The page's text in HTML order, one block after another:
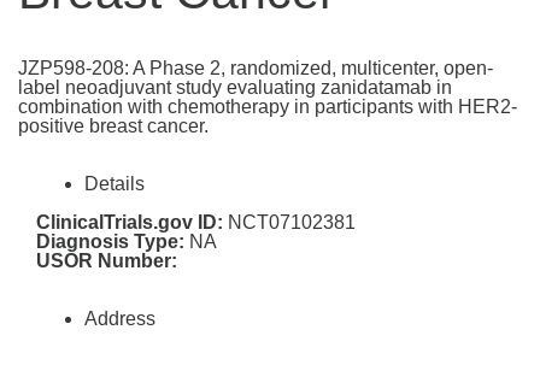
JZP598-208: A Phase 2, randomized, multicenter, open-
label neoadjuvant study evaluating zanidatamab in
combination with chemotherapy in participants with HER2-
positive breast cancer.
Details
ClinicalTrials.gov ID: NCT07102381
Diagnosis Type: NA
USOR Number:
Address